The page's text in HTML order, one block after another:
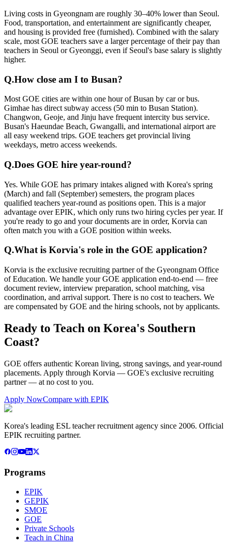
Living costs in Gyeongnam are roughly 30–40% lower than Seoul.
Food, transportation, and entertainment are significantly cheaper,
and housing is provided free (furnished). Combined with the salary
scale, most GOE teachers save a larger percentage of their pay than
teachers in Seoul or Gyeonggi, even if Seoul's base salary is slightly
higher.
Q.How close am I to Busan?
Most GOE cities are within one hour of Busan by car or bus.
Gimhae has direct subway access (50 min to Busan Station).
Changwon, Geoje, and Jinju have frequent intercity bus service.
Busan's Haeundae Beach, Gwangalli, and international airport are
all easy weekend trips. GOE teachers get provincial living
weekdays, metro access weekends.
Q.Does GOE hire year-round?
Yes. While GOE has primary intakes aligned with Korea's spring
(March) and fall (September) semesters, the program places
qualified teachers year-round as positions open. This is a major
advantage over EPIK, which only runs two hiring cycles per year. If
you're ready to go and your documents are in order, Korvia can
often match you with a GOE position within weeks.
Q.What is Korvia's role in the GOE application?
Korvia is the exclusive recruiting partner of the Gyeongnam Office
of Education. We handle your GOE application end-to-end — free
document review, interview preparation, school matching, visa
coordination, and arrival support. There is no cost to teachers. We
are compensated by GOE and the hiring schools, not by applicants.
Ready to Teach on Korea's Southern
Coast?
GOE offers authentic Korean living, strong savings, and year-round
placements. Apply through Korvia — GOE's exclusive recruiting
partner — at no cost to you.
Apply NowCompare with EPIK
Korea's leading ESL teacher recruitment agency since 2006. Official
EPIK recruiting partner.
Programs
EPIK
GEPIK
SMOE
GOE
Private Schools
Teach in China